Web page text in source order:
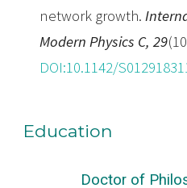
network growth.
Modern Physics C, 29
DOI:10.1142/
Education
Doctor of